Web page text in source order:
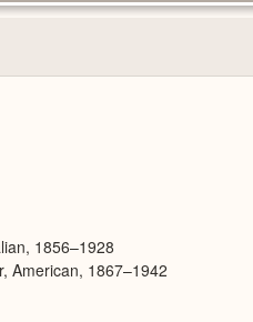
1856–1928
American, 1867–1942